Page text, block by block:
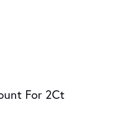
For 2Ct